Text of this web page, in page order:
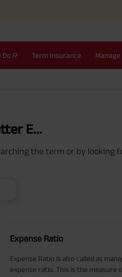
Do I? Term Insurance
E...
the term or by looking
Expense Ratio
Expense Ratio is also called as
expense ratio. This is the measure